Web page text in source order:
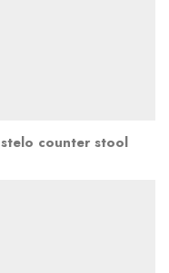
stelo counter stool